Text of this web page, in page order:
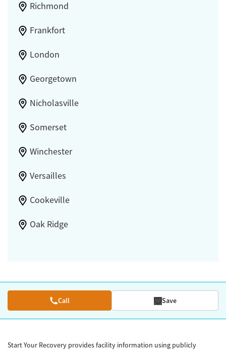
Richmond
Frankfort
London
Georgetown
Nicholasville
Somerset
Winchester
Versailles
Cookeville
Oak Ridge
Call Save
Start Your Recovery provides facility information using publicly